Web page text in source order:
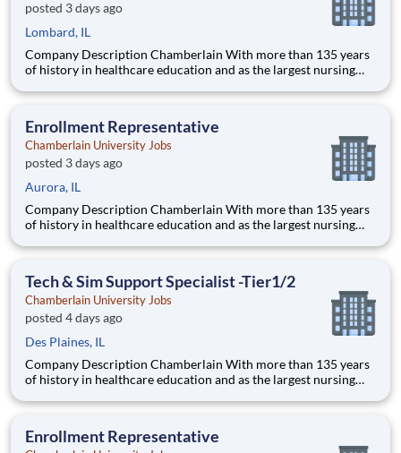
posted 3 days ago
Lombard, IL
Company Description Chamberlain With more than 135 years
of history in healthcare education and as the largest nursing
delivering a high-value education that prepares students to
Enrollment Representative
Chamberlain University Jobs
posted 3 days ago
Aurora, IL
Company Description Chamberlain With more than 135 years
of history in healthcare education and as the largest nursing
delivering a high-value education that prepares students to
Tech & Sim Support Specialist -Tier1/2
Chamberlain University Jobs
posted 4 days ago
Des Plaines, IL
Company Description Chamberlain With more than 135 years
of history in healthcare education and as the largest nursing
delivering a high-value education that prepares students to
Enrollment Representative